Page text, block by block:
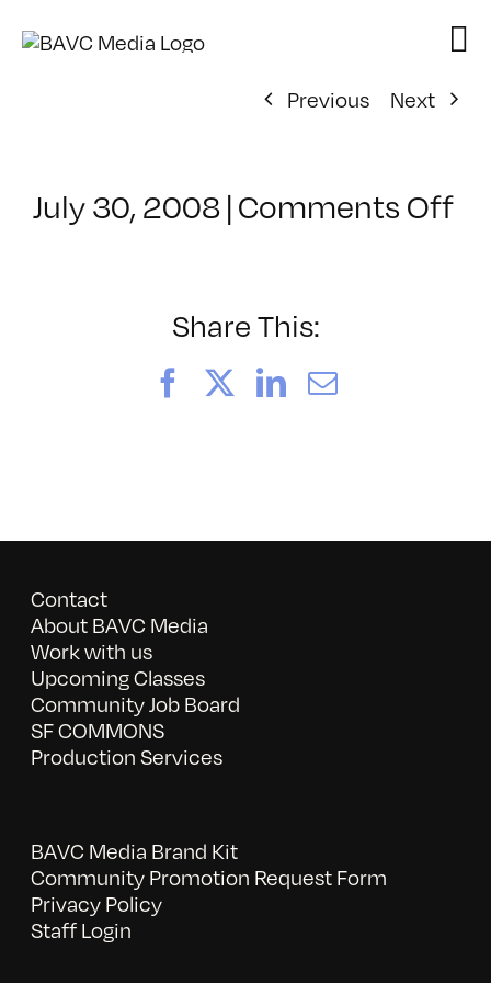
Previous
Next
July 30, 2008|Comments Offon
Share This:
FacebookLinkedIn
Email
Contact
About BAVC Media
Work with us
Upcoming Classes
Community Job Board
SF COMMONS
Production Services
BAVC Media Brand Kit
Community Promotion Request Form
Privacy Policy
Staff Login